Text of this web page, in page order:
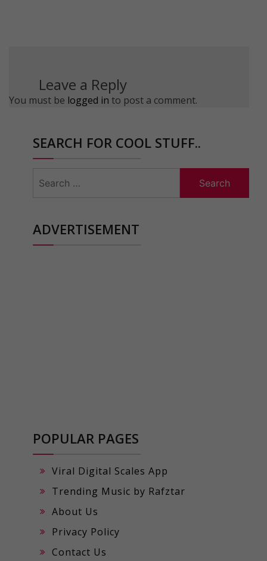
Leave a Reply
You must be logged in to post a comment.
SEARCH FOR COOL STUFF..
for:
ADVERTISEMENT
POPULAR PAGES
Viral Digital Scales App
Trending Music by Rafztar
About Us
Privacy Policy
Contact Us